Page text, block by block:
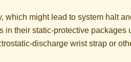
which might lead to system halt
in their static-protective packages
discharge wrist strap or